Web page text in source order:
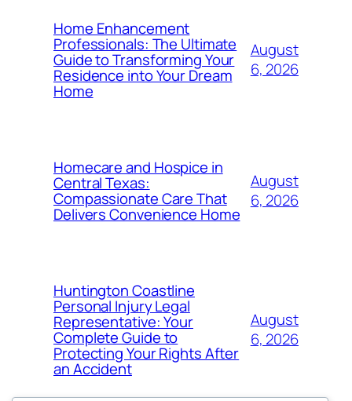
Home Enhancement
Professionals: The Ultimate
Guide to Transforming Your
Residence into Your Dream
Home
August
6, 2026
Homecare and Hospice in
Central Texas:
Compassionate Care That
Delivers Convenience Home
August
6, 2026
Huntington Coastline
Personal Injury Legal
Representative: Your
Complete Guide to
Protecting Your Rights After
an Accident
August
6, 2026